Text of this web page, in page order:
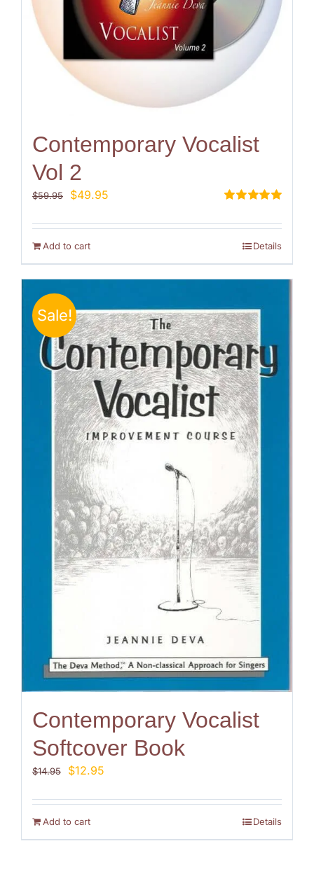
Contemporary Vocalist
Vol 2
out of 5
$59.95
Original
was:
$59.95.
$49.95
is:
Add to cart Details
Sale!
Contemporary Vocalist
Softcover Book
$14.95
Original
was:
$14.95.
$12.95
is:
Add to cart Details